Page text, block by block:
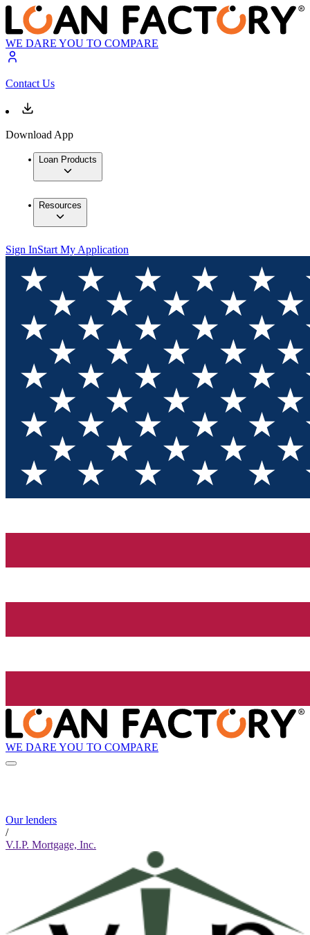
WE DARE YOU TO COMPARE
Contact Us
Download App
Loan Products
Resources
Sign InStart My Application
WE DARE YOU TO COMPARE
Our lenders
/
V.I.P. Mortgage, Inc.